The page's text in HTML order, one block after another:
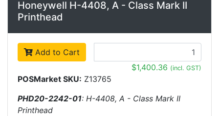
Honeywell H-4408, A - Class Mark II
Printhead
Add to Cart
$1,400.36 (incl. GST)
POSMarket SKU: Z13765
PHD20-2242-01: H-4408, A - Class Mark II
Printhead